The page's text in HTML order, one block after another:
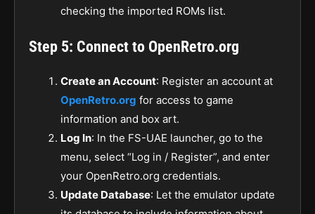
checking the imported ROMs list.
Step 5: Connect to OpenRetro.org
Create an Account: Register an account at
OpenRetro.org for access to game
information and box art.
Log In: In the FS-UAE launcher, go to the
menu, select “Log in / Register”, and enter
your OpenRetro.org credentials.
Update Database: Let the emulator update